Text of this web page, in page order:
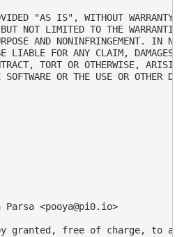
"AS IS", WITHOUT WARRANTY
NOT LIMITED TO THE
AND NONINFRINGEMENT. IN
LIABLE FOR ANY CLAIM, DAMAGES
TORT OR OTHERWISE,
SOFTWARE OR THE USE OR OTHER
Parsa <pooya@pi0.io>
granted, free of charge, to